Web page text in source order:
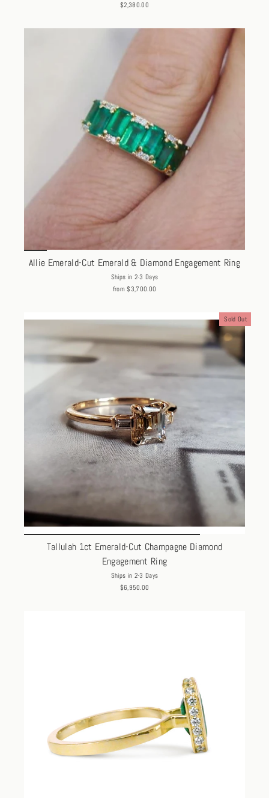
$2,380.00
Allie Emerald-Cut Emerald & Diamond Engagement Ring
Ships in 2-3 Days
from $3,700.00
Sold Out
Tallulah 1ct Emerald-Cut Champagne Diamond
Engagement Ring
Ships in 2-3 Days
$6,950.00